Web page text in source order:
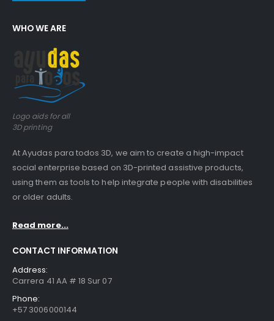
WHO WE ARE
Logo aids for all
3D printing
At Ayudas para todos 3D, we aim to create a high-impact
social enterprise based on 3D-printed assistive products,
using them as tools to help integrate people with disabilities
or older adults.
Read more...
CONTACT INFORMATION
Address:
Carrera 41 AA # 18 Sur 07
Phone:
+57 3006000144